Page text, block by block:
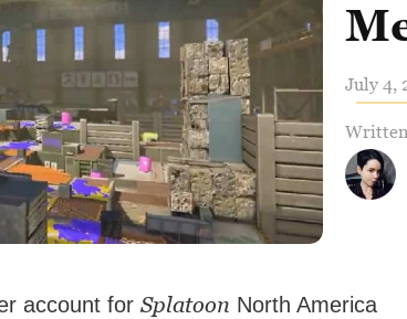
July 4,
account for Splatoon North America